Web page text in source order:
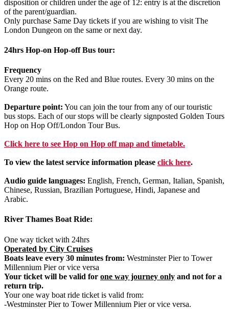
disposition or children under the age of 12: entry is at the discretion
of the parent/guardian.
Only purchase Same Day tickets if you are wishing to visit The
London Dungeon on the same or next day.
24hrs Hop-on Hop-off Bus tour:
Frequency
Every 20 mins on the Red and Blue routes. Every 30 mins on the
Orange route.
Departure point: You can join the tour from any of our touristic
bus stops. Each of our stops will be clearly signposted Golden Tours
Hop on Hop Off/London Tour Bus.
Click here to see Hop on Hop off map and timetable.
To view the latest service information please click here.
Audio guide languages: English, French, German, Italian, Spanish,
Chinese, Russian, Brazilian Portuguese, Hindi, Japanese and
Arabic.
River Thames Boat Ride:
One way ticket with 24hrs
Operated by City Cruises
Boats leave every 30 minutes from: Westminster Pier to Tower
Millennium Pier or vice versa
Your ticket will be valid for one way journey only and not for a
return trip.
Your one way boat ride ticket is valid from:
-Westminster Pier to Tower Millennium Pier or vice versa.